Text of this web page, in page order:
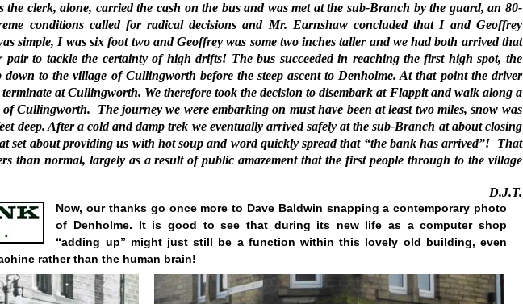
the clerk, alone, carried the cash on the bus and was met at the sub-Branch by the guard, an 80-
conditions called for radical decisions and Mr. Earnshaw concluded that I and Geoffrey
simple, I was six foot two and Geoffrey was some two inches taller and we had both arrived that
pair to tackle the certainty of high drifts! The bus succeeded in reaching the first high spot, the
to the village of Cullingworth before the steep ascent to Denholme. At that point the driver
at Cullingworth. We therefore took the decision to disembark at Flappit and walk along a
of Cullingworth.
The journey we were embarking on must have been at least two miles, snow was
deep. After a cold and damp trek we eventually arrived safely at the sub-Branch at about closing
set about providing us with hot soup and word quickly spread that “the bank has arrived”! That
than normal, largely as a result of public amazement that the first people through to the village
D.J.T.
Now, our thanks go once more to Dave Baldwin snapping a contemporary photo
of Denholme. It is good to see that during its new life as a computer shop
“adding up” might just still be a function within this lovely old building, even
rather than the human brain!